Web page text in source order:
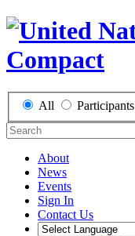
All Participants
About
News
Events
Sign In
Contact Us